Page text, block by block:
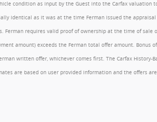
condition as input by the Guest into the Carfax
identical as it was at the time Ferman issued the
Ferman requires valid proof of ownership at the time of
amount) exceeds the Ferman total offer amount.
written offer, whichever comes first. The Carfax
are based on user provided information and the offers